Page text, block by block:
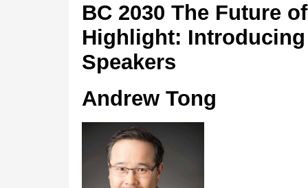
BC 2030 The Future
Highlight:
Speakers
Andrew Tong